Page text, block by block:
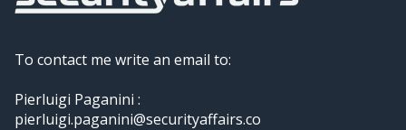
To contact me write an email to:
Pierluigi Paganini :
pierluigi.paganini@securityaffairs.co